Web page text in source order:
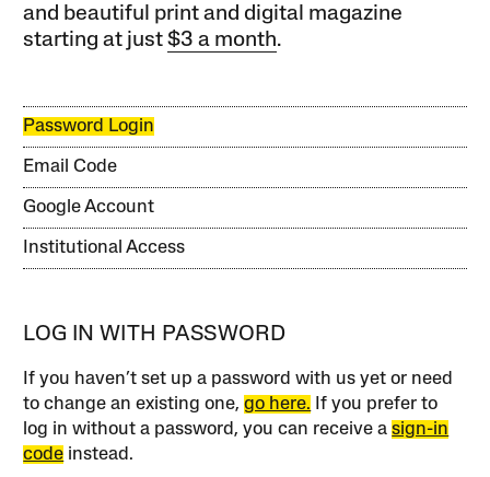
and beautiful print and digital magazine
starting at just$3 a month.
Password Login
Email Code
Google Account
Institutional Access
LOG IN WITH PASSWORD
If you haven’t set up a password with us yet or need
to change an existing one,go here. If you prefer to
log in without a password, you can receive asign-in
code instead.